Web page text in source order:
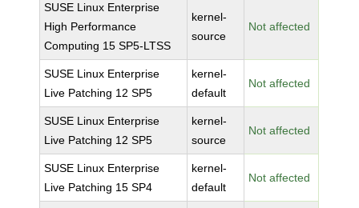
SUSE Linux Enterprise
High Performance
Computing 15 SP5-LTSS
kernel-
source
Not affected
SUSE Linux Enterprise
Live Patching 12 SP5
kernel-
default
Not affected
SUSE Linux Enterprise
Live Patching 12 SP5
kernel-
source
Not affected
SUSE Linux Enterprise
Live Patching 15 SP4
kernel-
default
Not affected